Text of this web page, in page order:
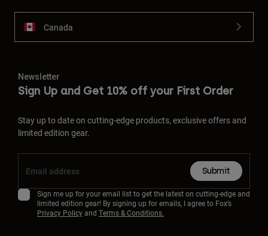
Canada
Newsletter
Sign Up and Get 10% off your First Order
Stay up to date on cutting-edge products, exclusive offers and
limited edition gear.
Submit
Sign me up for your email list to get the latest on cutting-edge and
limited edition gear! By signing up for emails, I agree to Fox’s
Privacy Policyand Terms & Conditions.